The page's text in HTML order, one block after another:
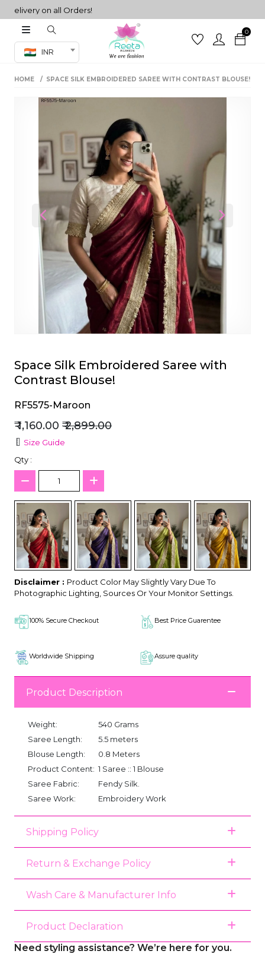
on all Orders!
INR
0
Co-ord Set
sarees
HOME SPACE SILK EMBROIDERED SAREE WITH CONTRAST BLOUSE!
Previous Next
Space Silk Embroidered Saree with
Contrast Blouse!
RF5575-Maroon
₹ 1,160.00 ₹ 2,899.00
Size Guide
Qty :
Disclaimer : Product Color May Slightly Vary Due To
Photographic Lighting, Sources Or Your Monitor Settings.
100% Secure Checkout Best Price Guarentee
Worldwide Shipping Assure quality
Product Description
Weight:
540 Grams
Saree Length:
5.5 meters
Blouse Length:
0.8 Meters
Product Content: 1 Saree :: 1 Blouse
Saree Fabric:
Fendy Silk.
Saree Work:
Embroidery Work
Shipping Policy
Return & Exchange Policy
Wash Care & Manufacturer Info
Product Declaration
Need styling assistance? We’re here for you.